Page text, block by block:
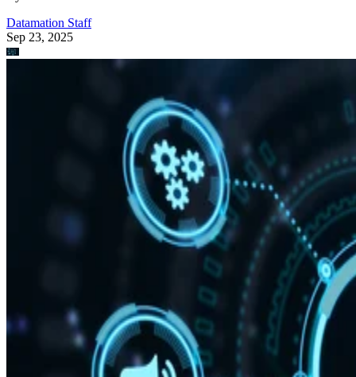
Datamation Staff
Sep 23, 2025